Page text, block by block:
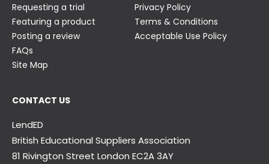
Requesting a trial
Featuring a product
Posting a review
FAQs
Site Map
Privacy Policy
Terms & Conditions
Acceptable Use Policy
CONTACT US
LendED
British Educational Suppliers Association
81 Rivington Street London EC2A 3AY